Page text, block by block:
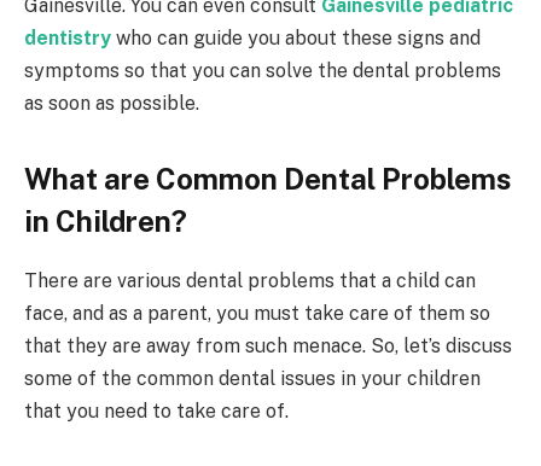
Gainesville. You can even consult Gainesville pediatric
dentistry who can guide you about these signs and
symptoms so that you can solve the dental problems
as soon as possible.
What are Common Dental Problems
in Children?
There are various dental problems that a child can
face, and as a parent, you must take care of them so
that they are away from such menace. So, let’s discuss
some of the common dental issues in your children
that you need to take care of.